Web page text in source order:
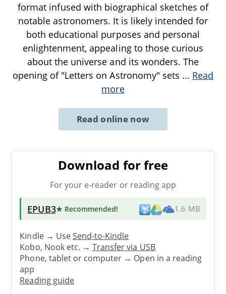
format infused with biographical sketches of
notable astronomers. It is likely intended for
both educational purposes and personal
enlightenment, appealing to those curious
about the universe and its wonders. The
opening of "Letters on Astronomy" sets ... Read
more
Read online now
Download for free
For your e-reader or reading app
EPUB3★ Recommended! 1.6 MB
Kindle → UseSend-to-Kindle
Kobo, Nook etc. →Transfer via USB
Phone, tablet or computer → Open in a reading
app
Reading guide